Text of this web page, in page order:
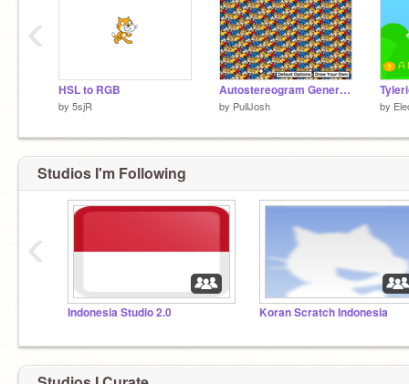
HSL to RGB
by 5sjR
Autostereogram Generator (Magic Eye)
by PullJosh by
‹
Studios I'm Following
Indonesia Studio 2.0 Koran Scratch Indonesia
‹